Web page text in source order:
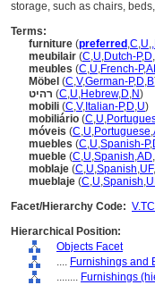
storage, such as chairs,
Terms:
furniture (preferred ,C,U,,
meubilair (C,U,Dutch-P,D,
meubles (C,U,French-P,
Möbel (C,V,German-P,D,B
רהיט (C,U,Hebrew,D,N)
mobili (C,V, Italian-P,D,U)
mobiliário (C,U,
móveis (C,U,Portuguese,
muebles (C,U,Spanish-P,
mueble (C,U,Spanish,AD,
moblaje (C,U,Spanish,UF,
mueblaje (C,U,Spanish,
Facet/Hierarchy Code: V.TC
Hierarchical Position:
Objects Facet
.... Furnishings and
........ Furnishings